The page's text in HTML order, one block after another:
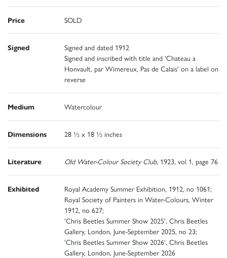
Price SOLD
Signed
Signed and dated 1912
Signed and inscribed with title and 'Chateau a
Honvault, par Wimereux, Pas de Calais' on a label on
reverse
Medium Watercolour
Dimensions 28 ½ x 18 ½ inches
Literature Old Water-Colour Society Club, 1923, vol 1, page 76
Exhibited
Royal Academy Summer Exhibition, 1912, no 1061;
Royal Society of Painters in Water-Colours, Winter
1912, no 627;
'Chris Beetles Summer Show 2025', Chris Beetles
Gallery, London, June-September 2025, no 23;
'Chris Beetles Summer Show 2026', Chris Beetles
Gallery, London, June-September 2026